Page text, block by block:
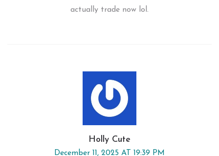
actually trade now lol.
Holly Cute
December 11, 2025 AT 19:39 PM